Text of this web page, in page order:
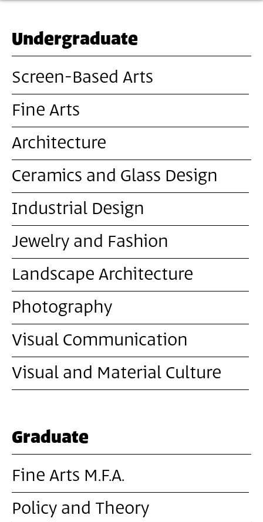
Undergraduate
Screen-Based Arts
Fine Arts
Architecture
Ceramics and Glass Design
Industrial Design
Jewelry and Fashion
Landscape Architecture
Photography
Visual Communication
Visual and Material Culture
Graduate
Fine Arts M.F.A.
Policy and Theory